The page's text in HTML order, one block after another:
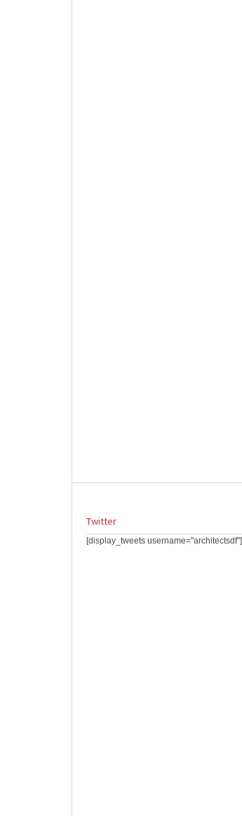
Twitter
[display_tweets username="architectsdf"]